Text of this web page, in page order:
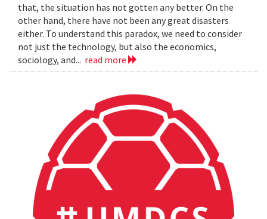
that, the situation has not gotten any better. On the
other hand, there have not been any great disasters
either. To understand this paradox, we need to consider
not just the technology, but also the economics,
sociology, and... read more